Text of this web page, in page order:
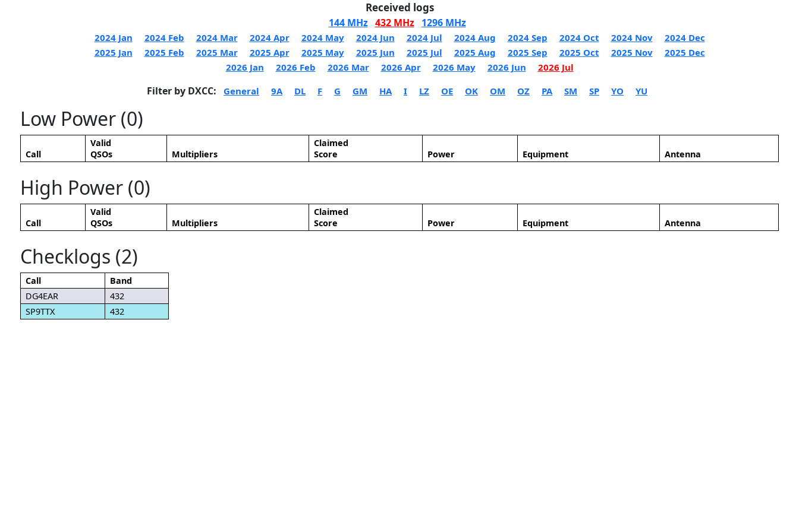
Received logs
144 MHz 432 MHz 1296 MHz
2024 Jan 2024 Feb 2024 Mar 2024 Apr 2024 May 2024 Jun 2024 Jul 2024 Aug 2024 Sep 2024 Oct 2024 Nov
2024 Dec
2025 Jan
2025 Feb 2025 Mar 2025 Apr 2025 May 2025 Jun 2025 Jul 2025 Aug 2025 Sep 2025 Oct 2025 Nov
2025 Dec
2026 Jan
2026 Feb 2026 Mar 2026 Apr 2026 May 2026 Jun 2026 Jul
Filter by DXCC: General 9A DL F G GM HA I LZ OE OK OM OZ PA SM SP YO YU
Low Power (0)
Call
Valid
QSOs
Multipliers
Claimed
Score
Power Equipment Antenna
High Power (0)
Call
Valid
QSOs
Multipliers
Claimed
Score
Power Equipment Antenna
Checklogs (2)
Call
Band
DG4EAR
432
SP9TTX
432